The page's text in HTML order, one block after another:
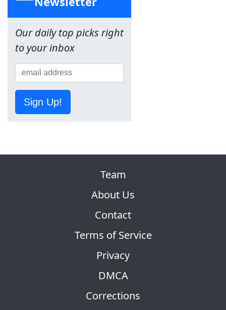
Our daily top picks right
to your inbox
Sign Up!
Team
About Us
Contact
Terms of Service
Privacy
DMCA
Corrections